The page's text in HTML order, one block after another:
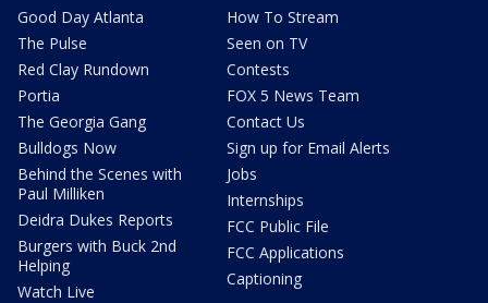
Good Day Atlanta
The Pulse
Red Clay Rundown
Portia
The Georgia Gang
Bulldogs Now
Behind the Scenes with
Paul Milliken
Deidra Dukes Reports
Burgers with Buck 2nd
Helping
Watch Live
How To Stream
Seen on TV
Contests
FOX 5 News Team
Contact Us
Sign up for Email Alerts
Jobs
Internships
FCC Public File
FCC Applications
Captioning